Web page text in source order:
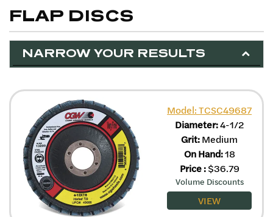
FLAP DISCS
NARROW YOUR RESULTS
Model: TCSC49687
Diameter:4-1/2
Grit:Medium
On Hand:18
Price: $36.79
Volume Discounts
VIEW